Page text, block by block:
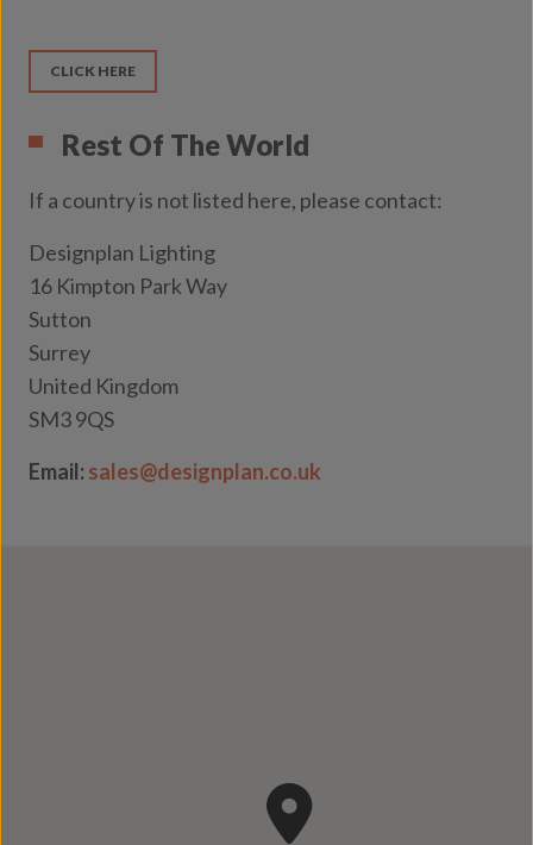
CLICK HERE
Rest Of The World
If a country is not listed here, please contact:
Designplan Lighting
16 Kimpton Park Way
Sutton
Surrey
United Kingdom
SM3 9QS
Email: sales@designplan.co.uk